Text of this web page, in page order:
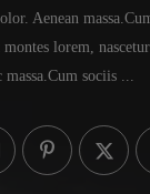
Aenean
lorem,
massa.Cum sociis ...